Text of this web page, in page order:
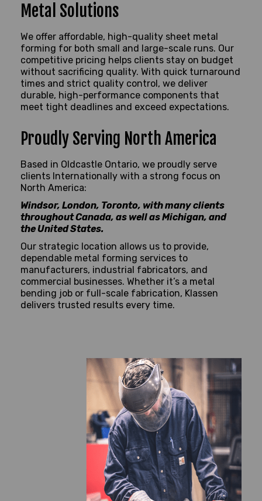
Metal Solutions
We offer affordable, high-quality sheet metal
forming for both small and large-scale runs. Our
competitive pricing helps clients stay on budget
without sacrificing quality. With quick turnaround
times and strict quality control, we deliver
durable, high-performance components that
meet tight deadlines and exceed expectations.
Proudly Serving North America
Based in Oldcastle Ontario, we proudly serve
clients Internationally with a strong focus on
North America:
Windsor, London, Toronto, with many clients
throughout Canada, as well as Michigan, and
the United States.
Our strategic location allows us to provide,
dependable metal forming services to
manufacturers, industrial fabricators, and
commercial businesses. Whether it’s a metal
bending job or full-scale fabrication, Klassen
delivers trusted results every time.